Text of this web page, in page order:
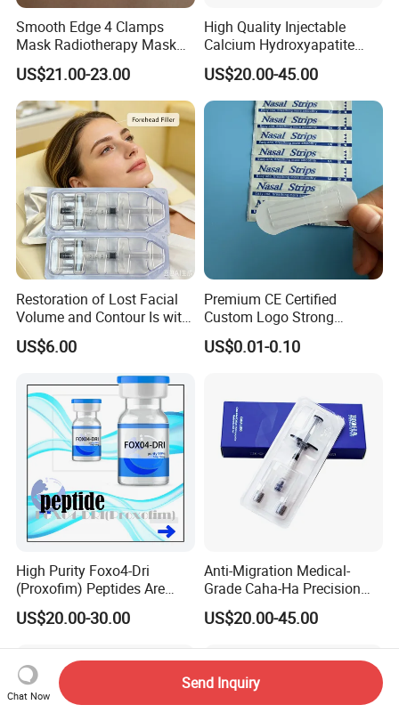
Smooth Edge 4 Clamps
Mask Radiotherapy Mask
Used for Cancer Therapy
US$21.00-23.00
High Quality Injectable
Calcium Hydroxyapatite
Dermal Filler for Jawline
Definition
US$20.00-45.00
Restoration of Lost Facial
Volume and Contour Is with
This Soft Gel
US$6.00
Premium CE Certified
Custom Logo Strong
Adhesive Strips Latex Free
Nose Strip Hypoallergenic
US$0.01-0.10
High Purity Foxo4-Dri
(Proxofim) Peptides Are
Quickly Shipped with High
Quality
US$20.00-30.00
Anti-Migration Medical-
Grade Caha-Ha Precision
Injected Filler for Submalar
Hollow Correction
US$20.00-45.00
Chat Now
Send Inquiry